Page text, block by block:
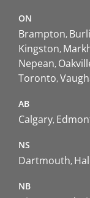
ON
Brampton
Kingston
Nepean
Toronto
AB
Calgary
NS
Dartmouth
NB